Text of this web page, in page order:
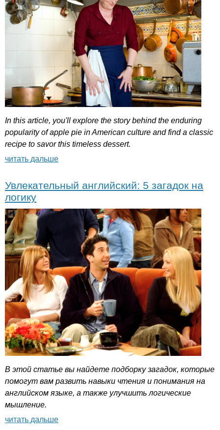
In this article, you'll explore the story behind the enduring
popularity of apple pie inAmerican culture and find a classic
recipe to savor this timeless dessert.
читать дальше
Увлекательный английский: 5 загадок на
логику
В этой статье вы найдете подборку загадок, которые
помогут вам развить навыки чтения и понимания на
английском языке, а также улучшить логические
мышление.
читать дальше